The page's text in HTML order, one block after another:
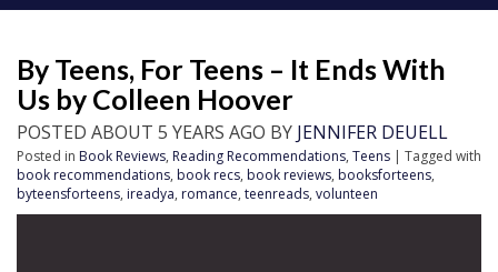
By Teens, For Teens – It Ends With
Us by Colleen Hoover
POSTED ABOUT 5 YEARS AGO BY JENNIFER DEUELL
Posted in Book Reviews, Reading Recommendations, Teens | Tagged with
book recommendations, book recs, book reviews, booksforteens,
byteensforteens, ireadya, romance, teenreads, volunteen